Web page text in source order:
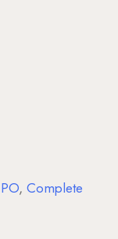
, Complete